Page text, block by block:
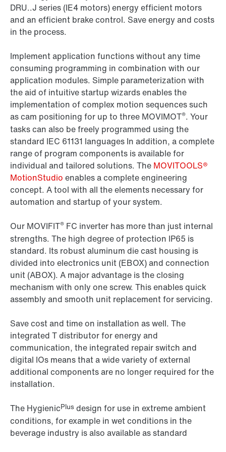
DRU..J series (IE4 motors) energy efficient motors
and an efficient brake control. Save energy and costs
in the process.
Implement application functions without any time
consuming programming in combination with our
application modules. Simple parameterization with
the aid of intuitive startup wizards enables the
implementation of complex motion sequences such
as cam positioning for up to three MOVIMOT®. Your
tasks can also be freely programmed using the
standard IEC 61131 languages In addition, a complete
range of program components is available for
individual and tailored solutions. The MOVITOOLS®
MotionStudio enables a complete engineering
concept. A tool with all the elements necessary for
automation and startup of your system.
Our MOVIFIT® FC inverter has more than just internal
strengths. The high degree of protection IP65 is
standard. Its robust aluminum die cast housing is
divided into electronics unit (EBOX) and connection
unit (ABOX). A major advantage is the closing
mechanism with only one screw. This enables quick
assembly and smooth unit replacement for servicing.
Save cost and time on installation as well. The
integrated T distributor for energy and
communication, the integrated repair switch and
digital IOs means that a wide variety of external
additional components are no longer required for the
installation.
The HygienicPlus design for use in extreme ambient
conditions, for example in wet conditions in the
beverage industry is also available as standard